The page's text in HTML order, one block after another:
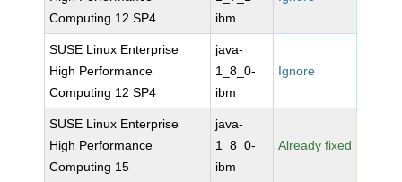
Computing 12 SP4
ibm
SUSE Linux Enterprise
High Performance
Computing 12 SP4
java-
1_8_0-
ibm
Ignore
SUSE Linux Enterprise
High Performance
Computing 15
java-
1_8_0-
ibm
Already fixed